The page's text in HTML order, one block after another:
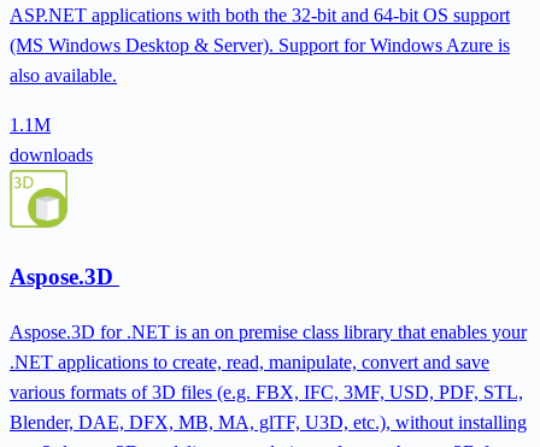
ASP.NET applications with both the 32-bit and 64-bit OS support
(MS Windows Desktop & Server). Support for Windows Azure is
also available.
1.1M
downloads
Aspose.3D
Aspose.3D for .NET is an on premise class library that enables your
.NET applications to create, read, manipulate, convert and save
various formats of 3D files (e.g. FBX, IFC, 3MF, USD, PDF, STL,
Blender, DAE, DFX, MB, MA, glTF, U3D, etc.), without installing